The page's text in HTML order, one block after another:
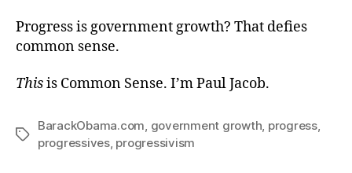
Progress is government growth? That defies
common sense.
Thisis Common Sense. I’m Paul Jacob.
Tags
BarackObama.com, government growth, progress,
progressives, progressivism